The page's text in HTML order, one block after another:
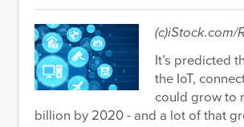
(c)iStock.com/
It’s predicted
the IoT,
could grow to
billion by 2020 - and a lot of that